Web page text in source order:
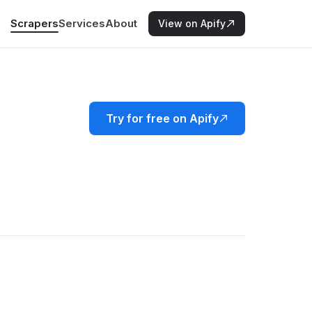
ScrapersServicesAbout View on Apify
Try for free on Apify